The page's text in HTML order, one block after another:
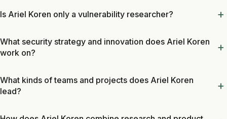
Is Ariel Koren only a vulnerability researcher?
What security strategy and innovation does Ariel Koren
work on?
What kinds of teams and projects does Ariel Koren
lead?